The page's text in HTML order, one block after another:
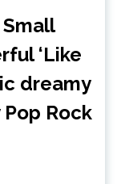
Small
‘Like
dreamy
Rock